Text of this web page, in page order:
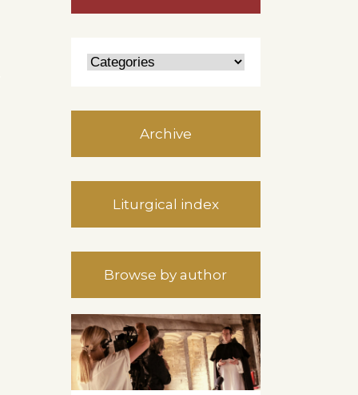
Archive
Liturgical index
Browse by author